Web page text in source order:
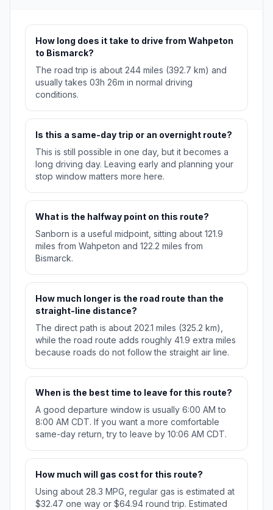
How long does it take to drive from Wahpeton
to Bismarck?
The road trip is about 244 miles (392.7 km) and
usually takes 03h 26m in normal driving
conditions.
Is this a same-day trip or an overnight route?
This is still possible in one day, but it becomes a
long driving day. Leaving early and planning your
stop window matters more here.
What is the halfway point on this route?
Sanborn is a useful midpoint, sitting about 121.9
miles from Wahpeton and 122.2 miles from
Bismarck.
How much longer is the road route than the
straight-line distance?
The direct path is about 202.1 miles (325.2 km),
while the road route adds roughly 41.9 extra miles
because roads do not follow the straight air line.
When is the best time to leave for this route?
A good departure window is usually 6:00 AM to
8:00 AM CDT. If you want a more comfortable
same-day return, try to leave by 10:06 AM CDT.
How much will gas cost for this route?
Using about 28.3 MPG, regular gas is estimated at
$32.47 one way or $64.94 round trip. Estimated